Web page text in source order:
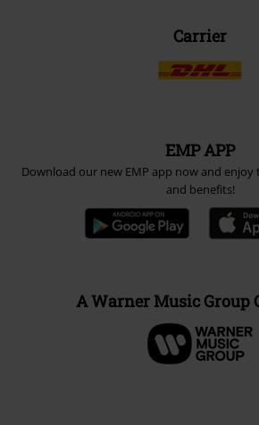
Carrier
EMP APP
Download our new EMP app now and
and benefits!
A Warner Music Group